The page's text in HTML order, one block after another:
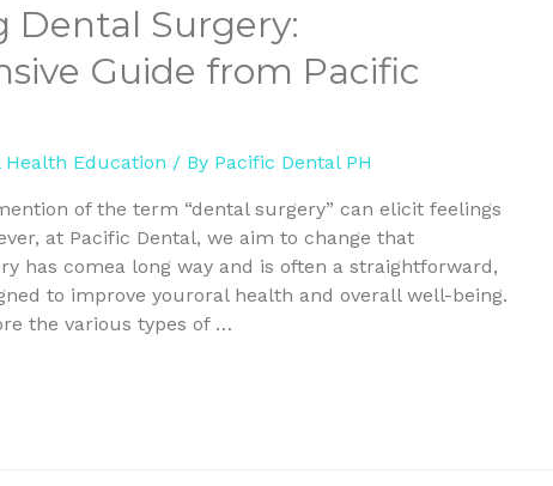
Dental Surgery:
Guide from Pacific
Health Education / By Pacific Dental PH
of the term “dental surgery” can elicit feelings
at Pacific Dental, we aim to change that
has comea long way and is often a straightforward,
to improve youroral health and overall well-being.
the various types of …